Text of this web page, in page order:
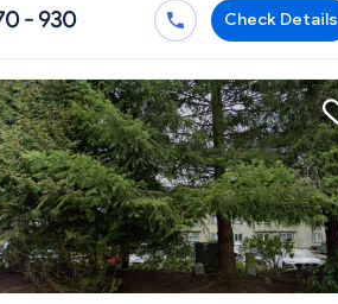
- 930 Check Details